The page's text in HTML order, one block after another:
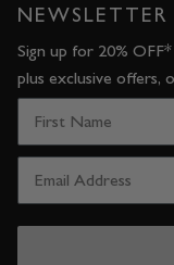
NEWSLETTER
Sign up for 20%
plus exclusive offers,